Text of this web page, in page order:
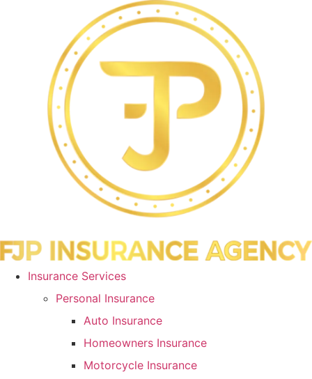
Insurance Services
Personal Insurance
Auto Insurance
Homeowners Insurance
Motorcycle Insurance